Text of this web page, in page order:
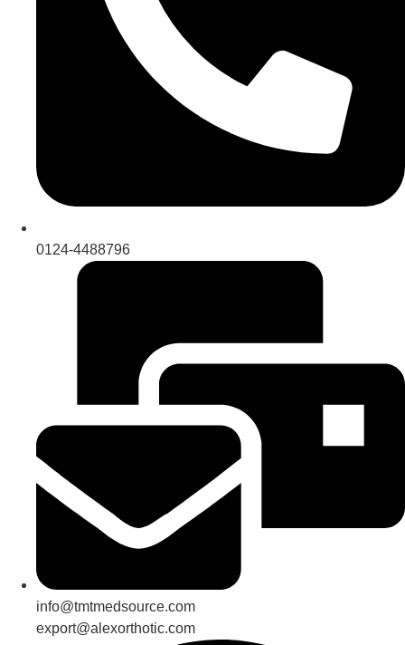
0124-4488796
info@tmtmedsource.com
export@alexorthotic.com